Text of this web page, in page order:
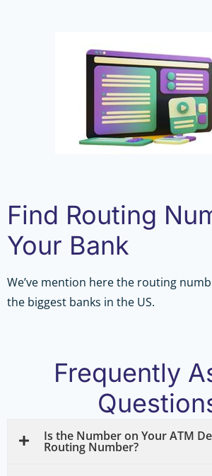
Find Routing
Your Bank
We’ve mention here the routing
the biggest banks in the US.
Frequently
Is the Number on Your ATM
Routing Number?